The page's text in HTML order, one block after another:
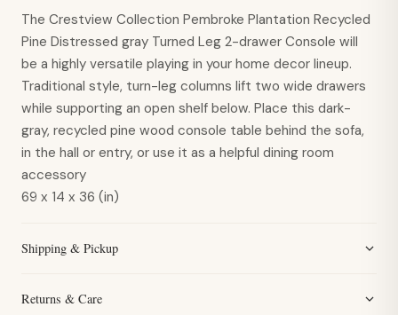
The Crestview Collection Pembroke Plantation Recycled
Pine Distressed gray Turned Leg 2-drawer Console will
be a highly versatile playing in your home decor lineup.
Traditional style, turn-leg columns lift two wide drawers
while supporting an open shelf below. Place this dark-
gray, recycled pine wood console table behind the sofa,
in the hall or entry, or use it as a helpful dining room
accessory
69 x 14 x 36 (in)
Shipping & Pickup
Returns & Care